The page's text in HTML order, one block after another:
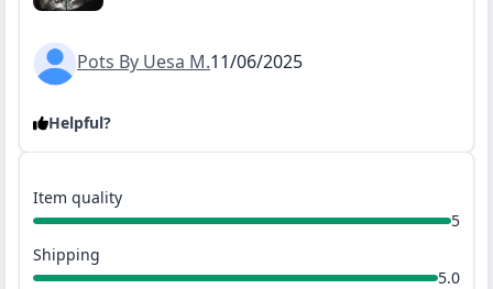
Pots By Uesa M.11/06/2025
Helpful?
Item quality
5
Shipping
5.0